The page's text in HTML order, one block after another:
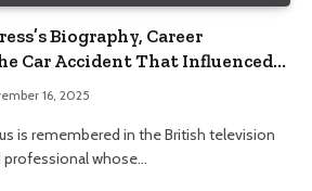
Biography, Career
Car Accident That Influenced
16, 2025
is remembered in the British television
professional whose…